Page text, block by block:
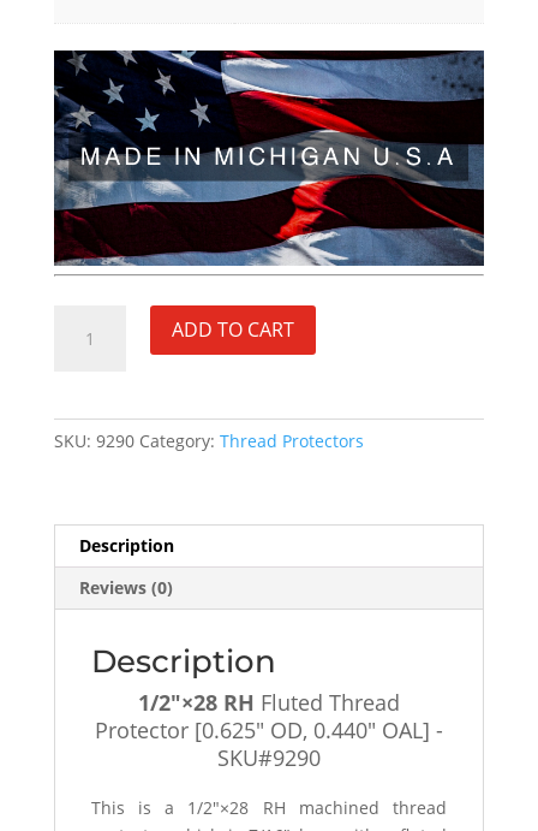
OAL]
-
SKU#9290
ADD TO CART
SKU: 9290 Category: Thread Protectors
Description
Reviews (0)
Description
1/2″×28 RH Fluted Thread
Protector [0.625″ OD, 0.440″ OAL] -
SKU#9290
This is a 1/2″×28 RH machined thread